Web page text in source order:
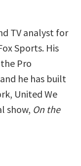
TV analyst for
Sports. His
Pro
he has built
United We
show, On the